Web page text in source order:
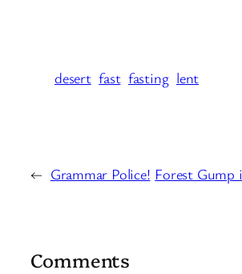
desert fast fasting lent
← Grammar Police! Forest Gump
Comments